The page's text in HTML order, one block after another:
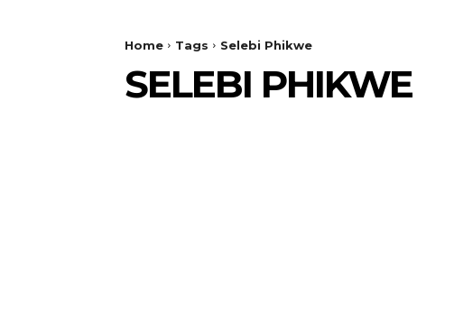
Home Tags Selebi Phikwe
SELEBI PHIKWE